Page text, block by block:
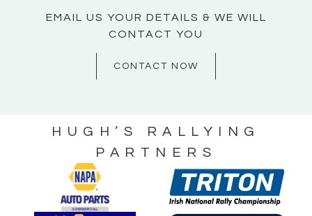
EMAIL US YOUR DETAILS & WE WILL
CONTACT YOU
CONTACT NOW
HUGH’S RALLYING
PARTNERS